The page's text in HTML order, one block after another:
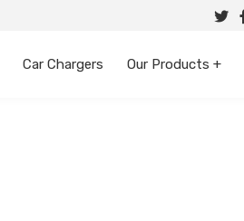
Car Chargers Our Products +